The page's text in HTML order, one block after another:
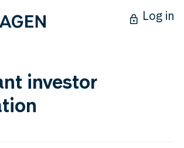
Log in
investor